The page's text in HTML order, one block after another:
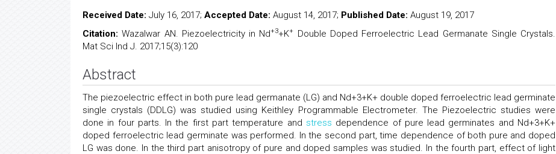
Received Date: July 16, 2017; Accepted Date: August 14, 2017; Published Date: August 19, 2017
Citation: Wazalwar AN. Piezoelectricity in Nd+3+K+
Double Doped Ferroelectric Lead Germanate Single Crystals.
Mat Sci Ind J. 2017;15(3):120
Abstract
The piezoelectric effect in both pure lead germanate (LG) and Nd+3+K+ double doped ferroelectric lead germinate
single crystals (DDLG) was studied using Keithley Programmable Electrometer. The Piezoelectric studies were
done in four parts. In the first part temperature and stress dependence of pure lead germinates and Nd+3+K+
doped ferroelectric lead germinate was performed. In the second part, time dependence of both pure and doped
LG was done. In the third part anisotropy of pure and doped samples was studied. In the fourth part, effect of light